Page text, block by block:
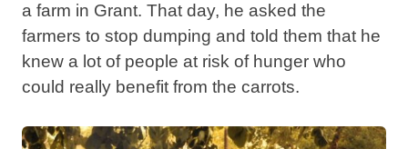
a farm in Grant. That day, he asked the
farmers to stop dumping and told them that he
knew a lot of people at risk of hunger who
could really benefit from the carrots.